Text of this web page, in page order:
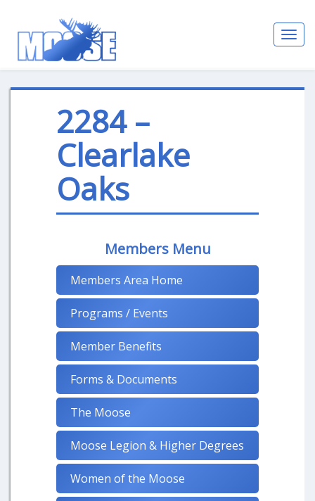
2284 –
Clearlake
Oaks
Members Menu
Members Area Home
Programs / Events
Member Benefits
Forms & Documents
The Moose
Moose Legion & Higher Degrees
Women of the Moose